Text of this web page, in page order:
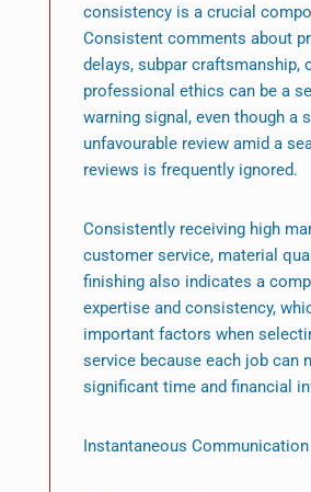
consistency is a crucial
Consistent comments about
delays, subpar craftsmanship,
professional ethics can be a
warning signal, even though a
unfavourable review amid a
reviews is frequently ignored.
Consistently receiving high
customer service, material
finishing also indicates a
expertise and consistency,
important factors when
service because each job can
significant time and financial
Instantaneous Communication